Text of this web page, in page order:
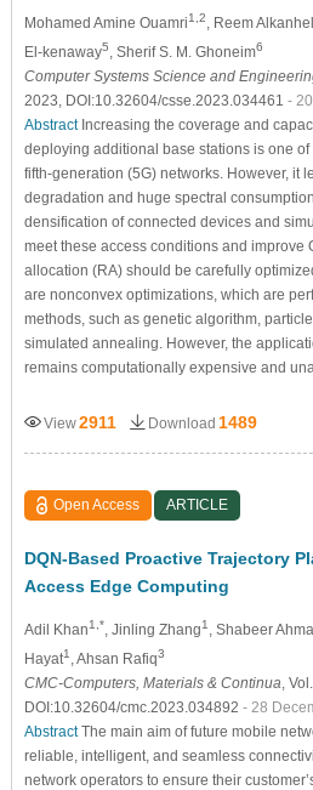
Mohamed Amine Ouamri1,2, Reem Alkanhel
El-kenaway5, Sherif S. M. Ghoneim6
Computer Systems Science and
2023, DOI:10.32604/csse.2023.034461 -
AbstractIncreasing the coverage and
deploying additional base stations is one
fifth-generation (5G) networks. However, it
degradation and huge spectral
densification of connected devices and
meet these access conditions and improve
allocation (RA) should be carefully
are nonconvex optimizations, which are
methods, such as genetic algorithm,
simulated annealing. However, the
remains computationally expensive and
View2911 Download 1489
Open Access ARTICLE
DQN-Based Proactive Trajectory
Access Edge Computing
Adil Khan1,*, Jinling Zhang1 , Shabeer
Hayat1 , Ahsan Rafiq3
CMC-Computers, Materials & Continua,
DOI:10.32604/cmc.2023.034892 - 28
AbstractThe main aim of future mobile
reliable, intelligent, and seamless
network operators to ensure their